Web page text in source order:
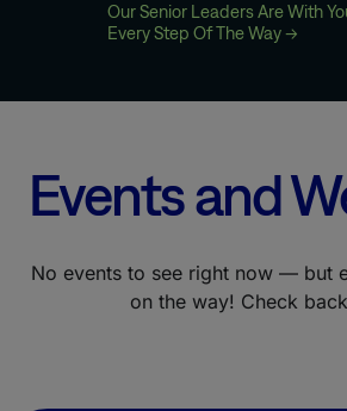
Our Senior Leaders Are With
Every Step Of The Way→
Events and
No events to see right now — but
on the way! Check